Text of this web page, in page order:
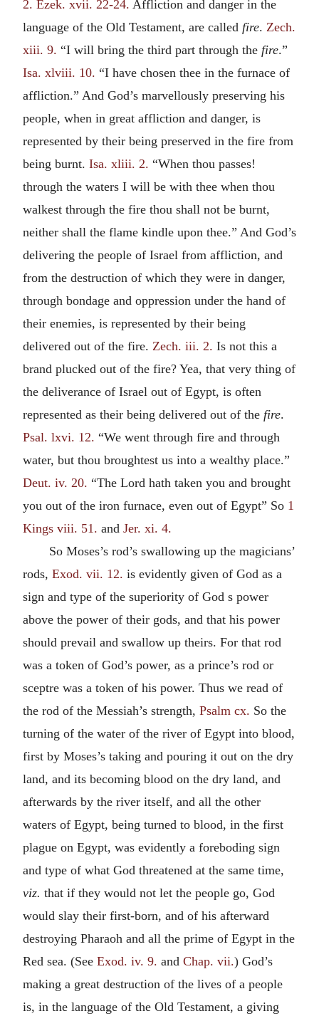
2. Ezek. xvii. 22-24. Affliction and danger in the
language of the Old Testament, are called fire. Zech.
xiii. 9. “I will bring the third part through the fire.”
Isa. xlviii. 10. “I have chosen thee in the furnace of
affliction.” And God’s marvellously preserving his
people, when in great affliction and danger, is
represented by their being preserved in the fire from
being burnt. Isa. xliii. 2. “When thou passes!
through the waters I will be with thee when thou
walkest through the fire thou shall not be burnt,
neither shall the flame kindle upon thee.” And God’s
delivering the people of Israel from affliction, and
from the destruction of which they were in danger,
through bondage and oppression under the hand of
their enemies, is represented by their being
delivered out of the fire. Zech. iii. 2. Is not this a
brand plucked out of the fire? Yea, that very thing of
the deliverance of Israel out of Egypt, is often
represented as their being delivered out of the fire.
Psal. lxvi. 12. “We went through fire and through
water, but thou broughtest us into a wealthy place.”
Deut. iv. 20. “The Lord hath taken you and brought
you out of the iron furnace, even out of Egypt” So 1
Kings viii. 51. and Jer. xi. 4.
So Moses’s rod’s swallowing up the magicians’
rods, Exod. vii. 12. is evidently given of God as a
sign and type of the superiority of God s power
above the power of their gods, and that his power
should prevail and swallow up theirs. For that rod
was a token of God’s power, as a prince’s rod or
sceptre was a token of his power. Thus we read of
the rod of the Messiah’s strength, Psalm cx. So the
turning of the water of the river of Egypt into blood,
first by Moses’s taking and pouring it out on the dry
land, and its becoming blood on the dry land, and
afterwards by the river itself, and all the other
waters of Egypt, being turned to blood, in the first
plague on Egypt, was evidently a foreboding sign
and type of what God threatened at the same time,
viz. that if they would not let the people go, God
would slay their first-born, and of his afterward
destroying Pharaoh and all the prime of Egypt in the
Red sea. (See Exod. iv. 9. and Chap. vii.) God’s
making a great destruction of the lives of a people
is, in the language of the Old Testament, a giving